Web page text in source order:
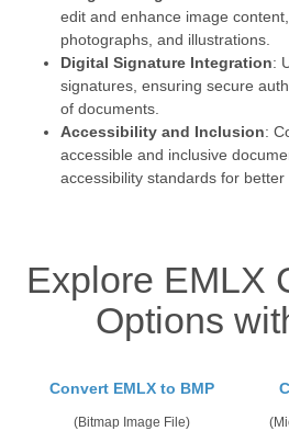
edit and enhance image
photographs, and illustrations.
Digital Signature Integration:
signatures, ensuring secure
of documents.
Accessibility and Inclusion:
accessible and inclusive
accessibility standards for better
Explore EMLX
Options
Convert EMLX to BMP
(Bitmap Image File)